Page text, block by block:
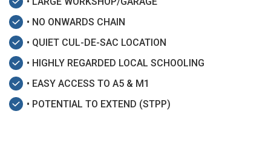
• NO ONWARDS CHAIN
• QUIET CUL-DE-SAC LOCATION
• HIGHLY REGARDED LOCAL SCHOOLING
• EASY ACCESS TO A5 & M1
• POTENTIAL TO EXTEND (STPP)